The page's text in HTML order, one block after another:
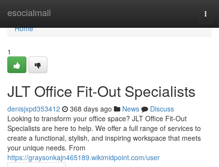
esocialmall
Home
Home
1
JLT Office Fit-Out Specialists
denisjxpd353412 368 days ago News
Discuss
Looking to transform your office space? JLT Office Fit-Out
Specialists are here to help. We offer a full range of services to
create a functional, stylish, and inspiring workspace that meets
your unique needs. From
https://graysonkajn465189.wikimidpoint.com/user